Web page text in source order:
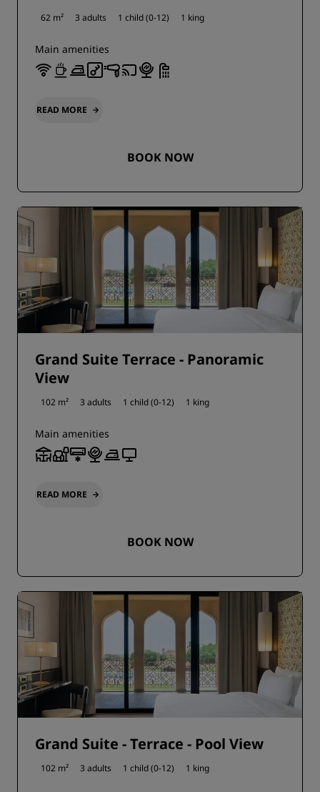
62 m² 3 adults 1 child (0-12) 1 king
Main amenities
READ MORE
BOOK NOW
Grand Suite Terrace - Panoramic
View
102 m² 3 adults 1 child (0-12) 1 king
Main amenities
READ MORE
BOOK NOW
Grand Suite - Terrace - Pool View
102 m² 3 adults 1 child (0-12) 1 king